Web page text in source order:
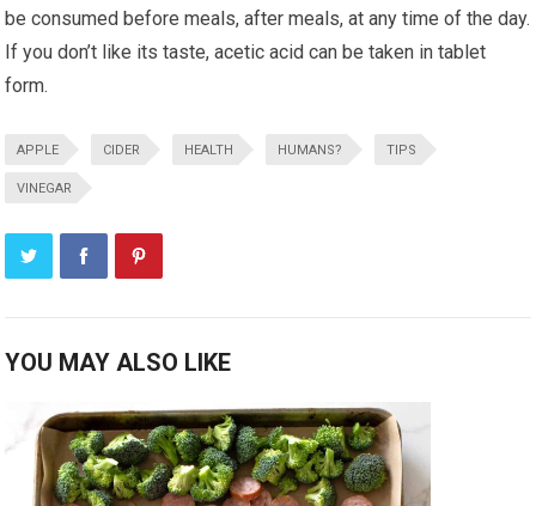
be consumed before meals, after meals, at any time of the day.
If you don’t like its taste, acetic acid can be taken in tablet
form.
APPLE CIDER HEALTH HUMANS? TIPS
VINEGAR
YOU MAY ALSO LIKE